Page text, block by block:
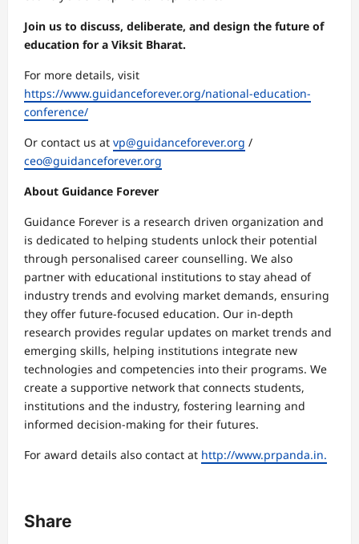
Join us to discuss, deliberate, and design the future of
education for a Viksit Bharat.
For more details, visit
https://www.guidanceforever.org/national-education-
conference/
Or contact us at vp@guidanceforever.org /
ceo@guidanceforever.org
About Guidance Forever
Guidance Forever is a research driven organization and
is dedicated to helping students unlock their potential
through personalised career counselling. We also
partner with educational institutions to stay ahead of
industry trends and evolving market demands, ensuring
they offer future-focused education. Our in-depth
research provides regular updates on market trends and
emerging skills, helping institutions integrate new
technologies and competencies into their programs. We
create a supportive network that connects students,
institutions and the industry, fostering learning and
informed decision-making for their futures.
For award details also contact at http://www.prpanda.in.
Share